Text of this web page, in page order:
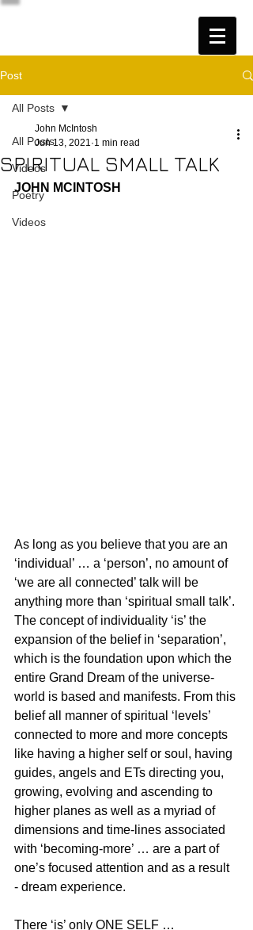
Post
All Posts
Videos
Poetry
Videos
All Posts
SPIRITUAL SMALL TALK
John McIntosh
Jun 13, 2021 1 min read
JOHN MCINTOSH
As long as you believe that you are an
‘individual’ … a ‘person’, no amount of
‘we are all connected’ talk will be
anything more than ‘spiritual small talk’.
The concept of individuality ‘is’ the
expansion of the belief in ‘separation’,
which is the foundation upon which the
entire Grand Dream of the universe-
world is based and manifests. From this
belief all manner of spiritual ‘levels’
connected to more and more concepts
like having a higher self or soul, having
guides, angels and ETs directing you,
growing, evolving and ascending to
higher planes as well as a myriad of
dimensions and time-lines associated
with ‘becoming-more’ … are a part of
one’s focused attention and as a result
- dream experience.
There ‘is’ only ONE SELF …